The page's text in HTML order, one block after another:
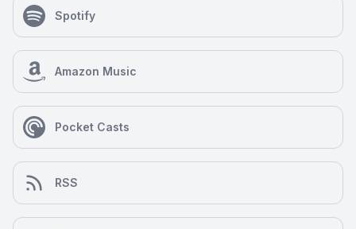
Spotify
Amazon Music
Pocket Casts
RSS